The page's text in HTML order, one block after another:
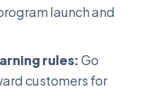
launch and
rules: Go
customers for